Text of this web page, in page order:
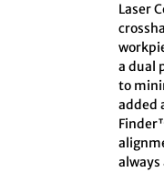
Laser
a dual
to
added
always